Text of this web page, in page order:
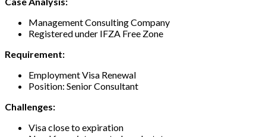
Management Consulting Company
Registered under IFZA Free Zone
Requirement:
Employment Visa Renewal
Position: Senior Consultant
Challenges:
Visa close to expiration